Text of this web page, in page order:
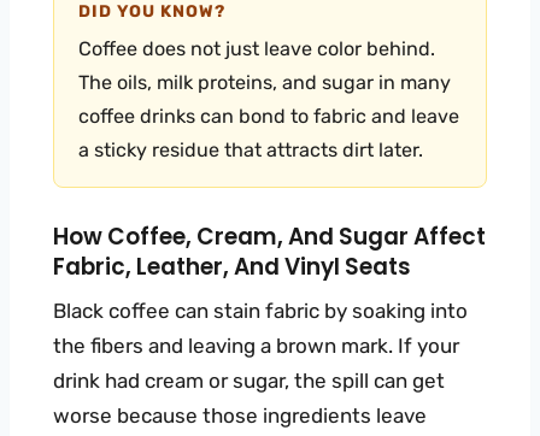
DID YOU KNOW?
Coffee does not just leave color behind.
The oils, milk proteins, and sugar in many
coffee drinks can bond to fabric and leave
a sticky residue that attracts dirt later.
How Coffee, Cream, And Sugar Affect
Fabric, Leather, And Vinyl Seats
Black coffee can stain fabric by soaking into
the fibers and leaving a brown mark. If your
drink had cream or sugar, the spill can get
worse because those ingredients leave